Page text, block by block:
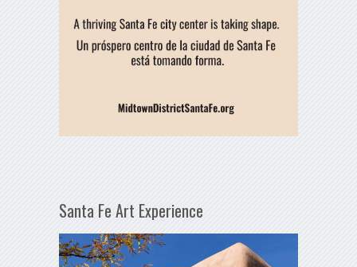
Santa Fe Art Experience